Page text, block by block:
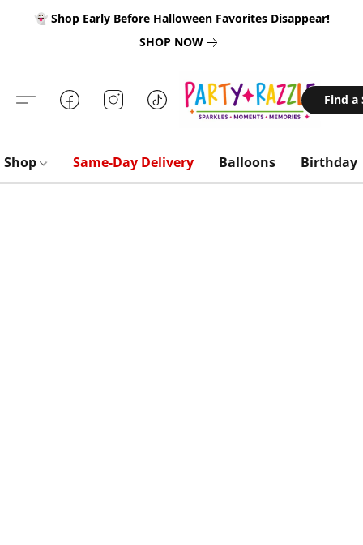
👻 Shop Early Before Halloween Favorites Disappear!
SHOP NOW
Find a
Shop Same-Day Delivery Balloons Birthday